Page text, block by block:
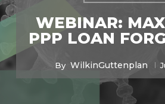
WEBINAR:
PPP LOAN
ByWilkinGuttenplan